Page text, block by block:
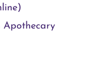
Apothecary